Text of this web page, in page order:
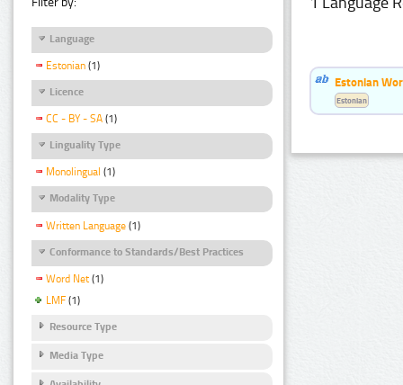
Language
Estonian (1)
Licence
CC - BY - SA (1)
Linguality Type
Monolingual (1)
Modality Type
Written Language (1)
Conformance to Standards/Best Practices
Word Net (1)
LMF (1)
Resource Type
Media Type
Estonian
Estonian